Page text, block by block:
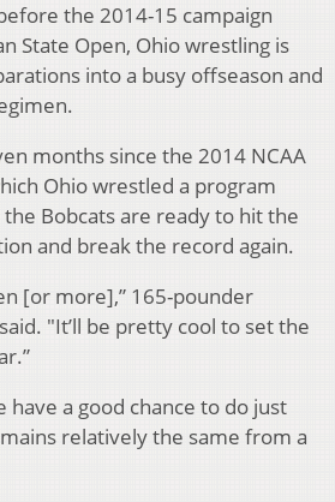
the 2014-15 campaign
State Open, Ohio wrestling is
into a busy offseason and
months since the 2014 NCAA
Ohio wrestled a program
Bobcats are ready to hit the
and break the record again.
[or more],” 165-pounder
"It’ll be pretty cool to set the
have a good chance to do just
relatively the same from a